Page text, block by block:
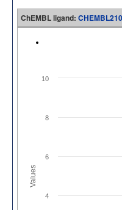
ChEMBL ligand:
Values
4
6
8
10